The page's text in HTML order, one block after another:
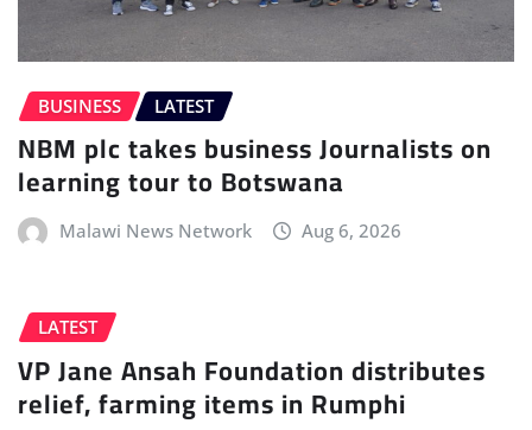
BUSINESS LATEST
NBM plc takes business Journalists on
learning tour to Botswana
Malawi News Network Aug 6, 2026
LATEST
VP Jane Ansah Foundation distributes
relief, farming items in Rumphi